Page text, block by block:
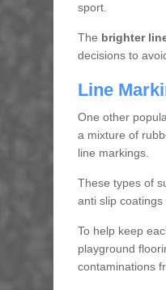
sport.
The brighter
decisions to
Line
One other
a mixture of
line markings.
These types of
anti slip
To help keep
playground
contaminations